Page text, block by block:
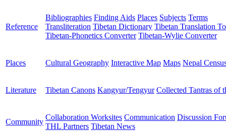
Reference
Bibliographies Finding Aids Places Subjects Terms
Transliteration Tibetan Dictionary Tibetan Translation
Tibetan-Phonetics Converter Tibetan-Wylie Converter
Places Cultural Geography Interactive Map Maps Nepal
Literature Tibetan Canons Kangyur/Tengyur Collected Tantras of
Community
Collaboration Worksites Communication Discussion
THL Partners Tibetan News